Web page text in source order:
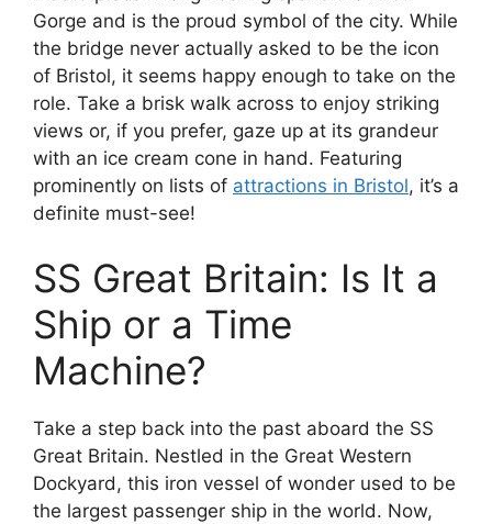
Gorge and is the proud symbol of the city. While
the bridge never actually asked to be the icon
of Bristol, it seems happy enough to take on the
role. Take a brisk walk across to enjoy striking
views or, if you prefer, gaze up at its grandeur
with an ice cream cone in hand. Featuring
prominently on lists of attractions in Bristol, it’s a
definite must-see!
SS Great Britain: Is It a
Ship or a Time
Machine?
Take a step back into the past aboard the SS
Great Britain. Nestled in the Great Western
Dockyard, this iron vessel of wonder used to be
the largest passenger ship in the world. Now,